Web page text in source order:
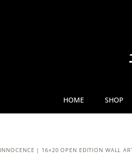
HOME SHOP
INNOCENCE | 16×20 OPEN EDITION WALL